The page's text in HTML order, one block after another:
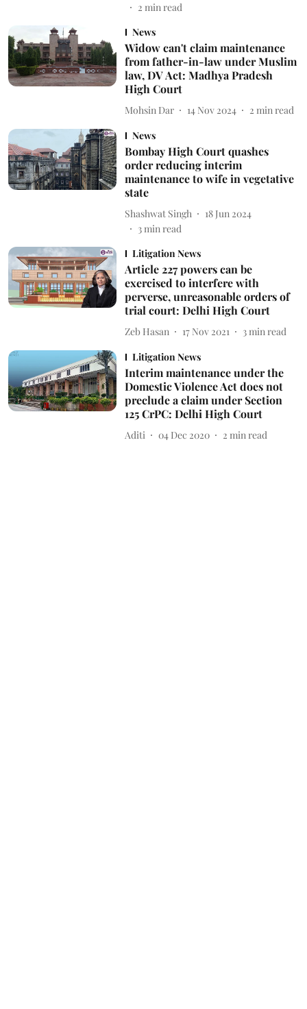
2 min read
News
Widow can't claim maintenance
from father-in-law under Muslim
law, DV Act: Madhya Pradesh
High Court
Mohsin Dar 14 Nov 2024 2 min read
News
Bombay High Court quashes
order reducing interim
maintenance to wife in vegetative
state
Shashwat Singh
18 Jun 2024
3min read
Litigation News
Article 227 powers can be
exercised to interfere with
perverse, unreasonable orders of
trial court: Delhi High Court
Zeb Hasan 17 Nov 2021 3 min read
Litigation News
Interim maintenance under the
Domestic Violence Act does not
preclude a claim under Section
125 CrPC: Delhi High Court
Aditi 04 Dec 2020 2 min read